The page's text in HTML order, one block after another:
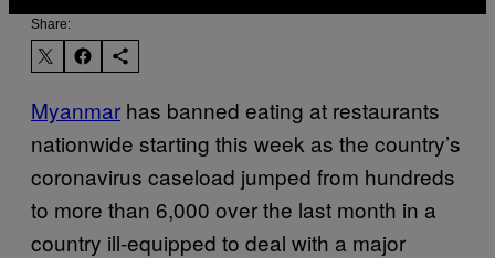
Share:
Myanmar has banned eating at restaurants
nationwide starting this week as the country’s
coronavirus caseload jumped from hundreds
to more than 6,000 over the last month in a
country ill-equipped to deal with a major